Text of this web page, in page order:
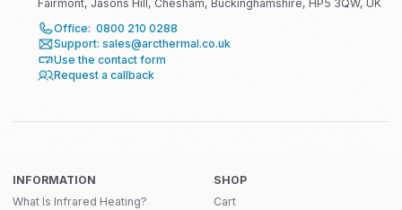
Fairmont, Jasons Hill, Chesham, Buckinghamshire, HP5 3QW, UK
Office: 0800 210 0288
Support: sales@arcthermal.co.uk
Use the contact form
Request a callback
INFORMATION
What Is Infrared Heating?
SHOP
Cart